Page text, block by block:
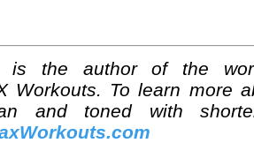
is the author of the
Workouts. To learn more
and toned with